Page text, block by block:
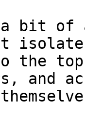
a bit
the
and